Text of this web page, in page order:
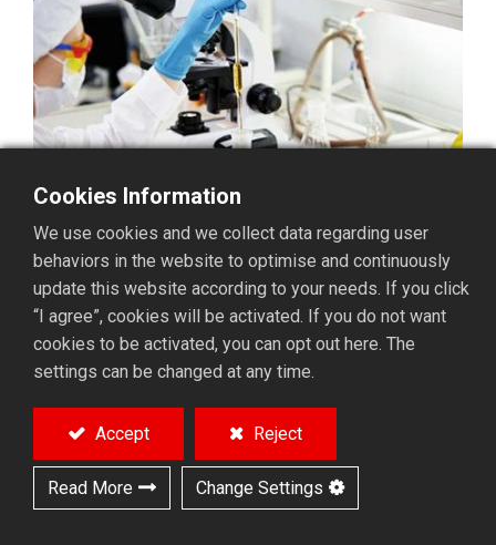
In microbiology, cell
culture, pharmaceutical
research, environmental
Cookies Information
We use cookies and we collect data regarding user
behaviors in the website to optimise and continuously
update this website according to your needs. If you click
“I agree”, cookies will be activated. If you do not want
cookies to be activated, you can opt out here. The
settings can be changed at any time.
Accept Reject
Read More Change Settings